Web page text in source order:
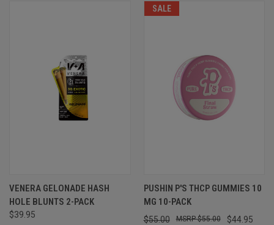
VENERA GELONADE HASH
HOLE BLUNTS 2-PACK
$39.95
SALE
PUSHIN P'S THCP GUMMIES 10
MG 10-PACK
$55.00 $44.95
$55.00